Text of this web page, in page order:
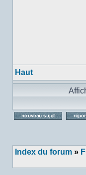
Haut
Index du forum »